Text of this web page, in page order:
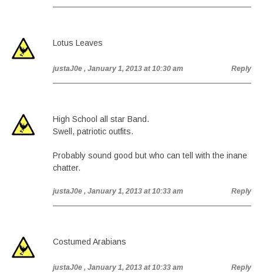
Lotus Leaves
justaJ0e , January 1, 2013 at 10:30 am Reply
High School all star Band.
Swell, patriotic outfits.
Probably sound good but who can tell with the inane
chatter.
justaJ0e , January 1, 2013 at 10:33 am Reply
Costumed Arabians
justaJ0e , January 1, 2013 at 10:33 am Reply